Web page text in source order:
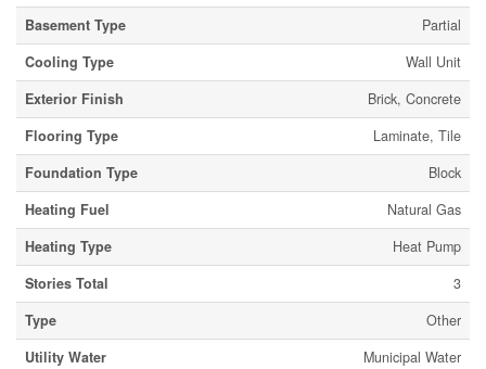
Basement Type
Partial
Cooling Type
Wall Unit
Exterior Finish
Brick, Concrete
Flooring Type
Laminate, Tile
Foundation Type
Block
Heating Fuel
Natural Gas
Heating Type
Heat Pump
Stories Total
3
Type
Other
Utility Water
Municipal Water